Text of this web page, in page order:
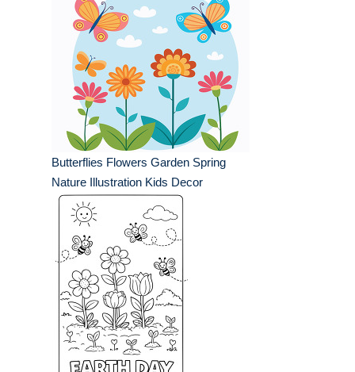
Butterflies Flowers Garden Spring
Nature Illustration Kids Decor